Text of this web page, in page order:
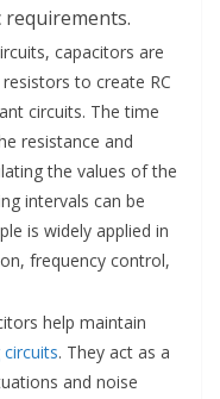
capacitors are
to create RC
circuits. The time
resistance and
the values of the
intervals can be
is widely applied in
frequency control,
help maintain
. They act as a
and noise